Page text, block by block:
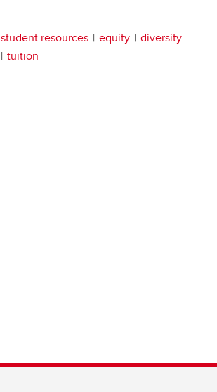
student resources equity
diversity
tuition